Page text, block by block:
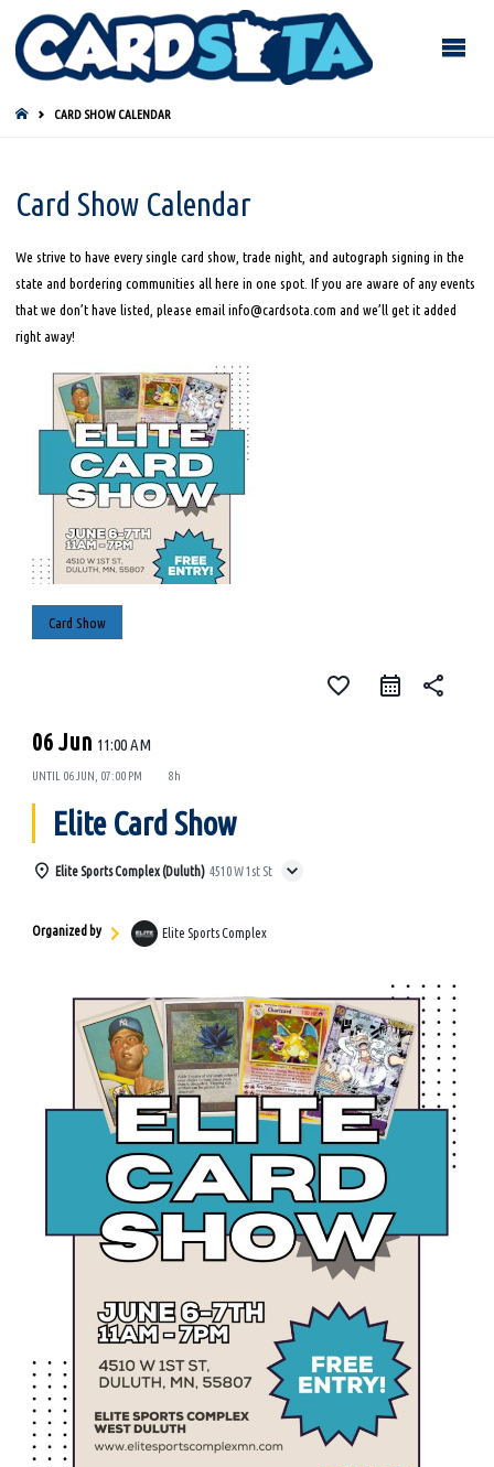
HOMECARD SHOW CALENDAR
Card Show Calendar
We strive to have every single card show, trade night, and autograph signing in the
state and bordering communities all here in one spot. If you are aware of any events
that we don’t have listed, please email info@cardsota.com and we’ll get it added
right away!
Card Show
favorite_border share
06 Jun 11:00 AM
UNTIL 06 JUN, 07:00 PM 8h
Elite Card Show
Elite Sports Complex (Duluth) 4510 W 1st St
Organized by Elite Sports Complex